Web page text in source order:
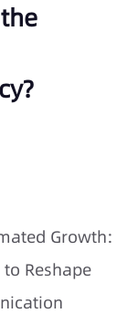
Growth:
Reshape